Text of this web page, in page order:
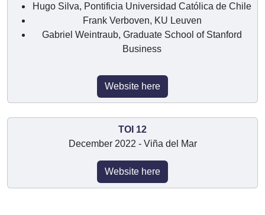
Hugo Silva, Pontificia Universidad Católica de Chile
Frank Verboven, KU Leuven
Gabriel Weintraub, Graduate School of Stanford
Business
Website here
TOI 12
December 2022 - Viña del Mar
Website here